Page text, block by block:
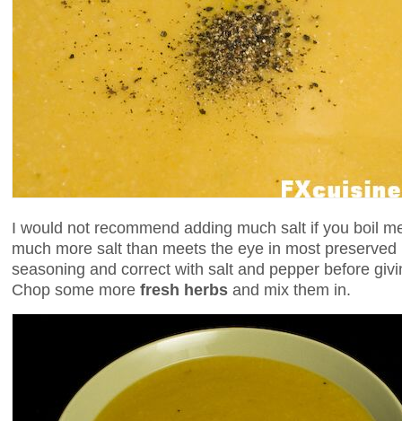
I would not recommend adding much salt if you boil
much more salt than meets the eye in most
seasoning and correct with salt and pepper before
Chop some more fresh herbs and mix them in.